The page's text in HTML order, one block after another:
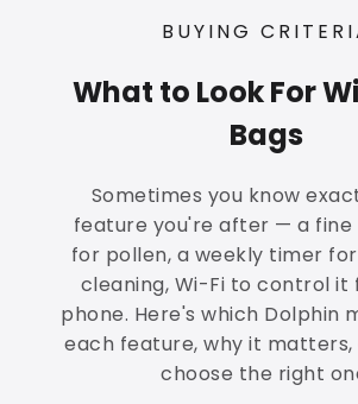
BUYING
What to Look For
Bags
Sometimes you know
feature you're after — a fine
for pollen, a weekly timer
cleaning, Wi-Fi to control it
phone. Here's which Dolphin
each feature, why it matters,
choose the right